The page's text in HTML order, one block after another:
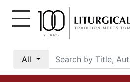
All
Social